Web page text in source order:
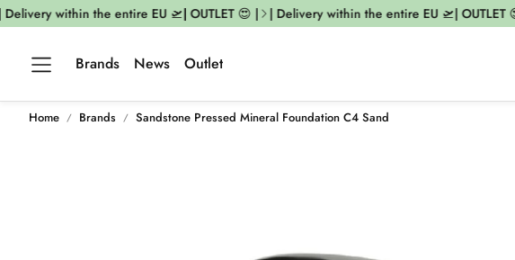
within the entire EU 🛫| OUTLET 😍 | | Delivery within the entire EU 🛫| OUTLET 😍 |
Brands News Outlet
Home Brands Sandstone Pressed Mineral Foundation C4 Sand